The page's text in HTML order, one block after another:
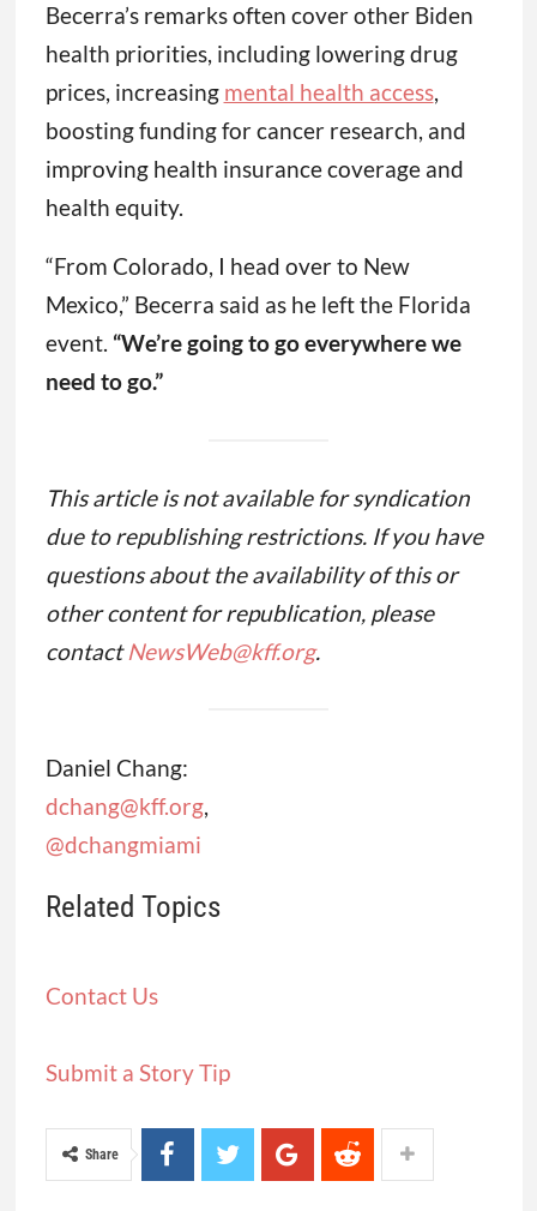
Becerra’s remarks often cover other Biden
health priorities, including lowering drug
prices, increasing mental health access,
boosting funding for cancer research, and
improving health insurance coverage and
health equity.
“From Colorado, I head over to New
Mexico,” Becerra said as he left the Florida
event. “We’re going to go everywhere we
need to go.”
This article is not available for syndication
due to republishing restrictions. If you have
questions about the availability of this or
other content for republication, please
contactNewsWeb@kff.org.
Daniel Chang:
dchang@kff.org,
@dchangmiami
Related Topics
Contact Us
Submit a Story Tip
Share